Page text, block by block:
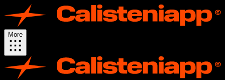
More